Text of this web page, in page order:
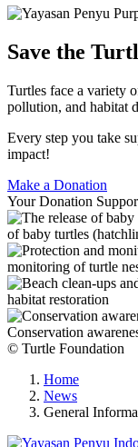
Save the
Turtles face a variety
pollution, and habitat
Every step you take
impact!
Make a Donation
Your Donation
of baby turtles
monitoring of turtle
habitat restoration
Conservation
© Turtle Foundation
Home
News
General